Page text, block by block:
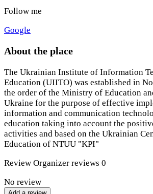
Follow me
Google
About the place
The Ukrainian Institute of Information
Education (UIITO) was established in
the order of the Ministry of Education
Ukraine for the purpose of effective
information and communication
education taking into account the
activities and based on the Ukrainian
Education of NTUU "KPI"
Review Organizer reviews 0
No review